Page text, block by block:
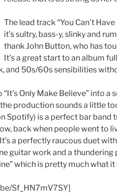
The lead track “You Can’t
it’s sultry, bass-y, slinky and
thank John Button, who has
It’s a great start to an album
and 50s/60s sensibilities
Only Make Believe” into
production sounds a little
Spotify) is a perfect bar
back when people went to
a perfectly raucous duet
guitar work and a thundering
which is pretty much what it
Sf_HN7mV7SY]